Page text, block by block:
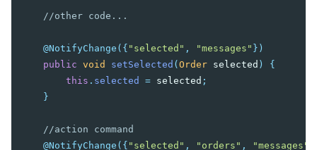
Wire Event Listeners
Communication between ViewModel and Composer
Displaying Huge Amount of Data
Pass Arguments to Include Component
Performance Tips
//other code...
@NotifyChange ({ "selected" , "messages" })
public
void setSelected (Order selected )
{
this . selected = selected ;
}
//action command
@NotifyChange ({ "selected" , "orders" , "messages"